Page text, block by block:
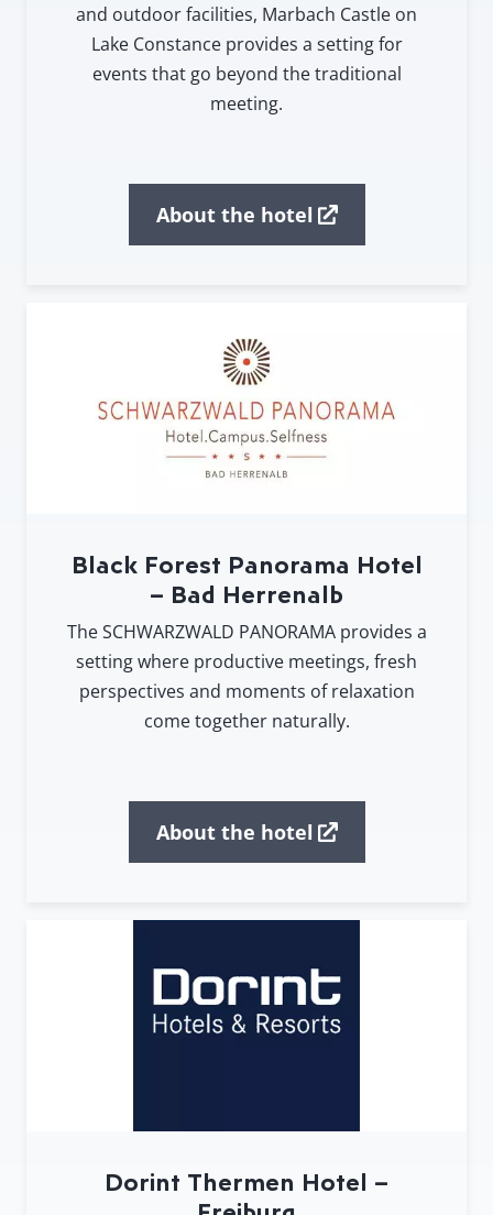
and outdoor facilities, Marbach Castle on
Lake Constance provides a setting for
events that go beyond the traditional
meeting.
About the hotel
Black Forest Panorama Hotel
– Bad Herrenalb
The SCHWARZWALD PANORAMA provides a
setting where productive meetings, fresh
perspectives and moments of relaxation
come together naturally.
About the hotel
Dorint Thermen Hotel –